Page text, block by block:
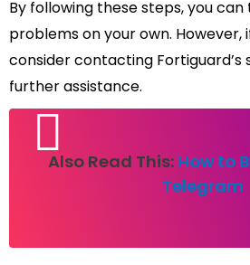
By following these steps, you
problems on your own. However,
consider contacting
further assistance.
Also Read This: How to
Telegram